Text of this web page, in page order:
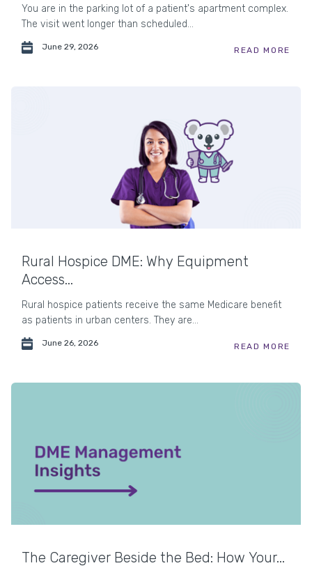
You are in the parking lot of a patient's apartment complex.
The visit went longer than scheduled...
June 29, 2026 READ MORE
Rural Hospice DME: Why Equipment
Access...
Rural hospice patients receive the same Medicare benefit
as patients in urban centers. They are...
June 26, 2026 READ MORE
The Caregiver Beside the Bed: How Your...